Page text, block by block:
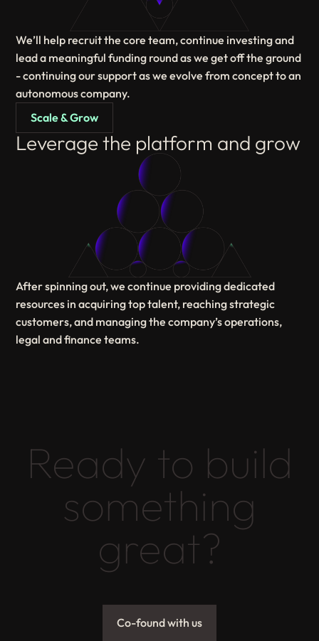
We’ll help recruit the core team, continue investing and
lead a meaningful funding round as we get off the ground
- continuing our support as we evolve from concept to an
autonomous company.
Scale & Grow
Leverage the platform and grow
After spinning out, we continue providing dedicated
resources in acquiring top talent, reaching strategic
customers, and managing the company’s operations,
legal and finance teams.
Ready to build
something
great?
Co-found with us